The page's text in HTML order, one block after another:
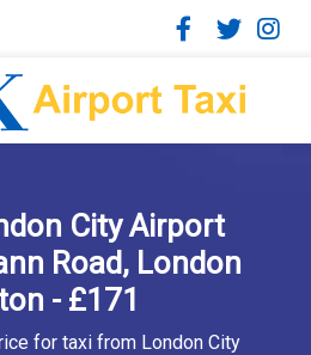
City Airport
Road, London
- £171
for taxi from London City